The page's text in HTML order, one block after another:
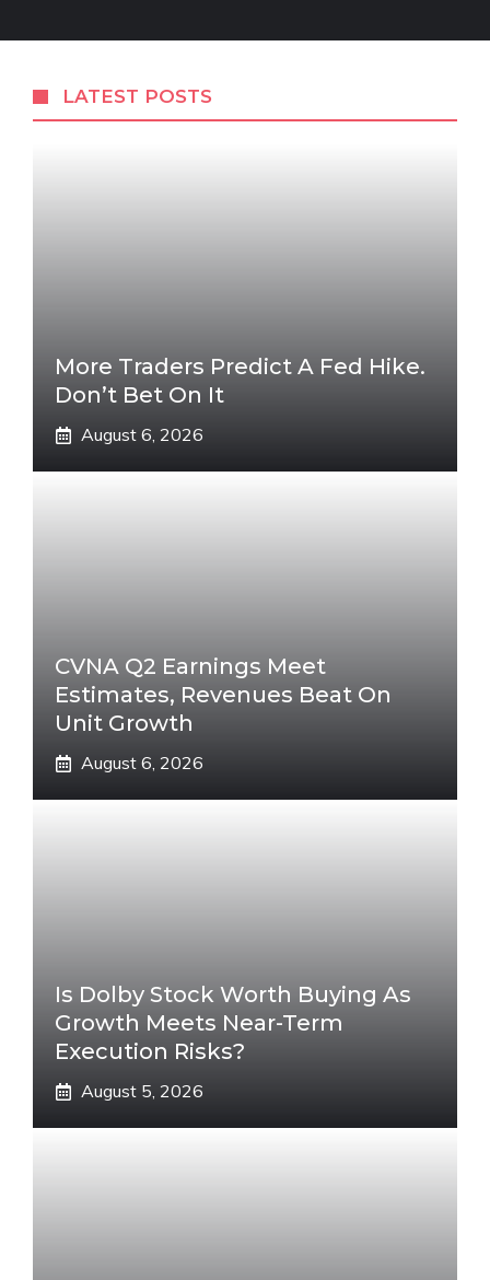
LATEST POSTS
More Traders Predict A Fed Hike.
Don’t Bet On It
August 6, 2026
CVNA Q2 Earnings Meet
Estimates, Revenues Beat On
Unit Growth
August 6, 2026
Is Dolby Stock Worth Buying As
Growth Meets Near-Term
Execution Risks?
August 5, 2026